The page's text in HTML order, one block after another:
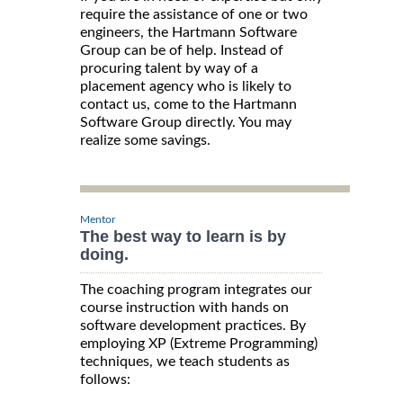
require the assistance of one or two
engineers, the Hartmann Software
Group can be of help. Instead of
procuring talent by way of a
placement agency who is likely to
contact us, come to the Hartmann
Software Group directly. You may
realize some savings.
Mentor
The best way to learn is by
doing.
The coaching program integrates our
course instruction with hands on
software development practices. By
employing XP (Extreme Programming)
techniques, we teach students as
follows: